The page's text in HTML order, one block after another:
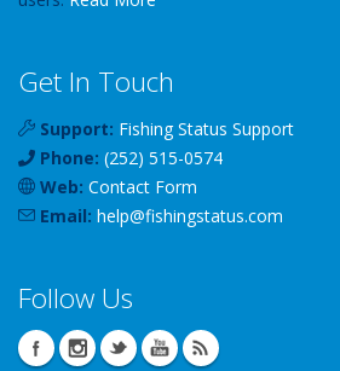
Get In Touch
Support: Fishing Status Support
Phone: (252) 515-0574
Web: Contact Form
Email: help@fishingstatus.com
Follow Us